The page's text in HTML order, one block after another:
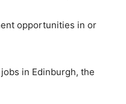
opportunities in or
in Edinburgh, the